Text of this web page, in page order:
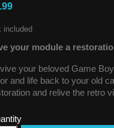
included
your module a
your beloved Game
and life back to your old
and relive the retro